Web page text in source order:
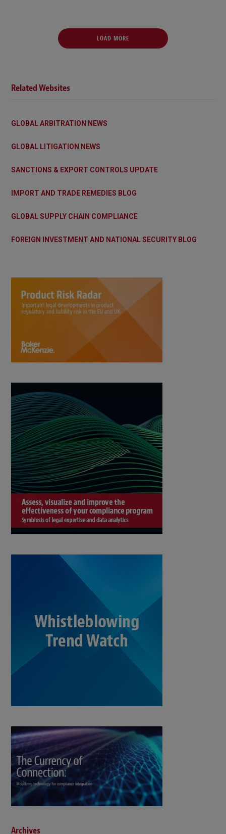
LOAD MORE
Related Websites
GLOBAL ARBITRATION NEWS
GLOBAL LITIGATION NEWS
SANCTIONS & EXPORT CONTROLS UPDATE
IMPORT AND TRADE REMEDIES BLOG
GLOBAL SUPPLY CHAIN COMPLIANCE
FOREIGN INVESTMENT AND NATIONAL SECURITY BLOG
Archives